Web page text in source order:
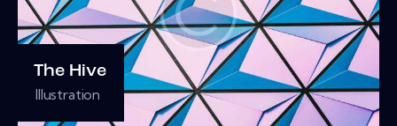
The Hive
Illustration